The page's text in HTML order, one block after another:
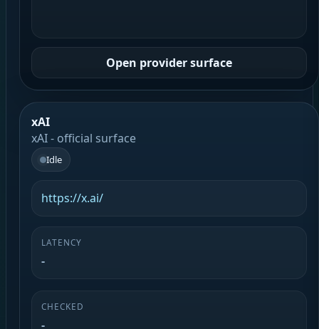
Open provider surface
xAI
xAI - official surface
Idle
https://x.ai/
LATENCY
-
CHECKED
-